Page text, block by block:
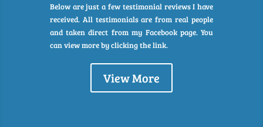
Below are just a few testimonial reviews I have
received. All testimonials are from real people
and taken direct from my Facebook page. You
can view more by clicking the link.
View More